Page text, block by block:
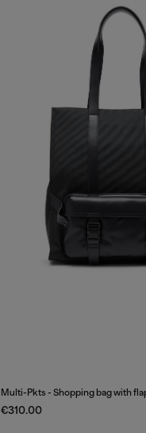
Multi-Pkts - Shopping bag with
€310.00